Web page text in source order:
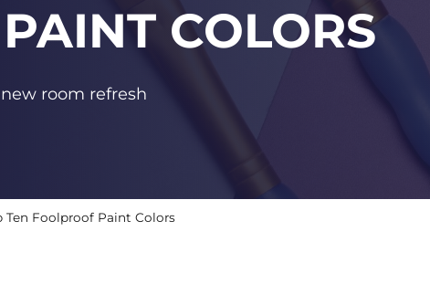
COLORS
room refresh
Ten Foolproof Paint Colors